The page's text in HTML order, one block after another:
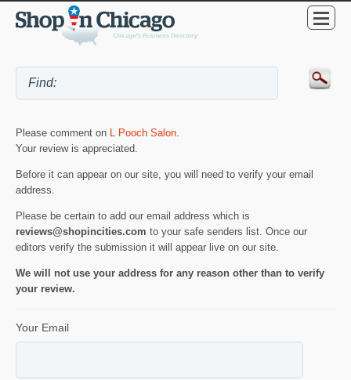
Please comment on L Pooch Salon.
Your review is appreciated.
Before it can appear on our site, you will need to verify your email
address.
Please be certain to add our email address which is
reviews@shopincities.com to your safe senders list. Once our
editors verify the submission it will appear live on our site.
We will not use your address for any reason other than to verify
your review.
Your Email